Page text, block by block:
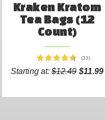
Kraken Kratom
Tea Bags (12
Count)
(33)
Starting at: $12.49 $11.99